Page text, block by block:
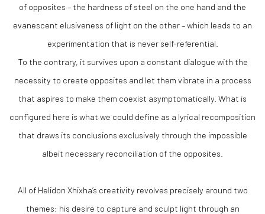
of opposites – the hardness of steel on the one hand and the
evanescent elusiveness of light on the other – which leads to an
experimentation that is never self-referential.
To the contrary, it survives upon a constant dialogue with the
necessity to create opposites and let them vibrate in a process
that aspires to make them coexist asymptomatically. What is
configured here is what we could define as a lyrical recomposition
that draws its conclusions exclusively through the impossible
albeit necessary reconciliation of the opposites.
All of Helidon Xhixha’s creativity revolves precisely around two
themes: his desire to capture and sculpt light through an